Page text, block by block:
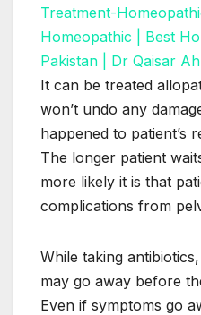
It can be treated
won’t undo any
happened to patient’s
The longer patient
more likely it is that
complications from
While taking
may go away before
Even if symptoms go